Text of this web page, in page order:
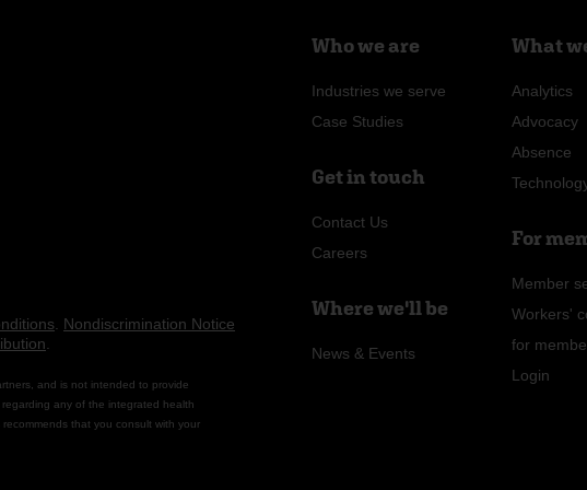
Nondiscrimination Notice
and is not intended to provide
any of the integrated health
that you consult with your
Who we are
Industries we serve
Case Studies
Get in touch
Contact Us
Careers
Where we'll be
News & Events
What
Analytics
Advocacy
Absence
For
Member
Workers'
for
Login